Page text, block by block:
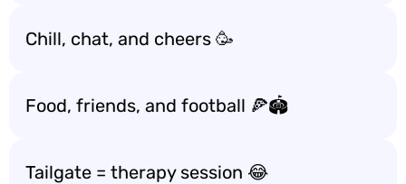
Chill, chat, and cheers 🥳
Food, friends, and football 🍕🏟️
Tailgate = therapy session 😂